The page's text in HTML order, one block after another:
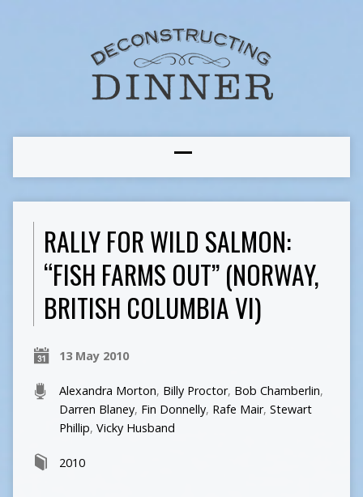
RALLY FOR WILD SALMON:
“FISH FARMS OUT” (NORWAY,
BRITISH COLUMBIA VI)
13 May 2010
Alexandra Morton, Billy Proctor, Bob Chamberlin,
Darren Blaney, Fin Donnelly, Rafe Mair, Stewart
Phillip, Vicky Husband
2010